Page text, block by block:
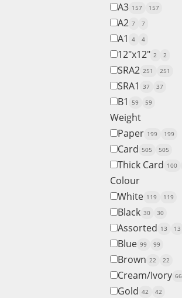
A3 157 157
A2 7 7
A1 4 4
12"x12" 2 2
SRA2 251 251
SRA1 37 37
B1 59 59
Weight
Paper 199 199
Card 505 505
Thick Card 100
Colour
White 119 119
Black 30 30
Assorted 13 13
Blue 99 99
Brown 22 22
Cream/Ivory 66
Gold 42 42